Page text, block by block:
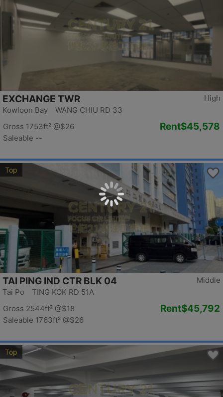
High
EXCHANGE TWR
Kowloon Bay WANG CHIU RD 33
Gross 1753ft² @$26
Saleable --
Rent$45,578
Top
Middle
TAI PING IND CTR BLK 04
Tai Po TING KOK RD 51A
Gross 2544ft² @$18
Saleable 1763ft² @$26
Rent$45,792
Top